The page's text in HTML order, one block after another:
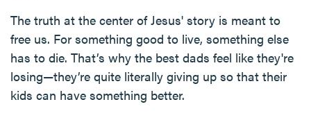
The truth at the center of Jesus' story is meant to
free us. For something good to live, something else
has to die. That’s why the best dads feel like they're
losing—they’re quite literally giving up so that their
kids can have something better.